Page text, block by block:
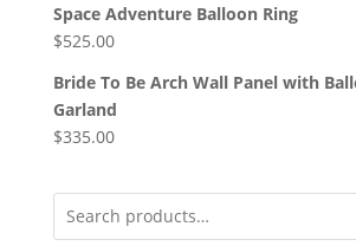
Space Adventure Balloon Ring
$525.00
Bride To Be Arch Wall Panel with
Garland
$335.00